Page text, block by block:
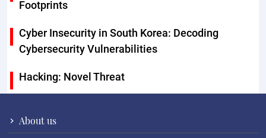
Footprints
Cyber Insecurity in South Korea: Decoding
Cybersecurity Vulnerabilities
Hacking: Novel Threat
About us